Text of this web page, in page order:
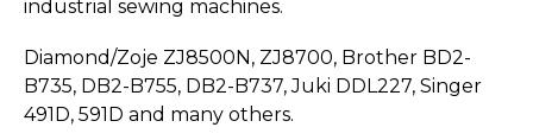
industrial sewing machines.
Diamond/Zoje ZJ8500N, ZJ8700, Brother BD2-
B735, DB2-B755, DB2-B737, Juki DDL227, Singer
491D, 591D and many others.